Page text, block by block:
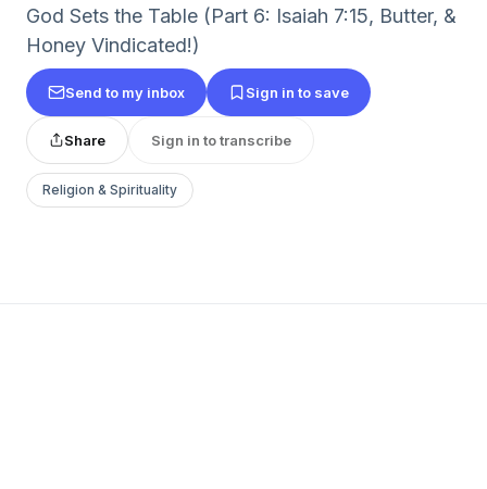
God Sets the Table (Part 6: Isaiah 7:15, Butter, &
Honey Vindicated!)
Send to my inbox Sign in to save
Share Sign in to transcribe
Religion & Spirituality